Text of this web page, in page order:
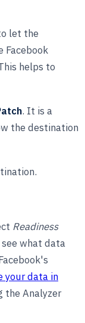
let the
Facebook
helps to
. It is a
the destination
Readiness
what data
your data in
the Analyzer